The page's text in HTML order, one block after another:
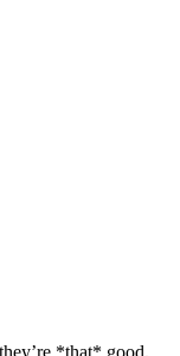
*that* good.